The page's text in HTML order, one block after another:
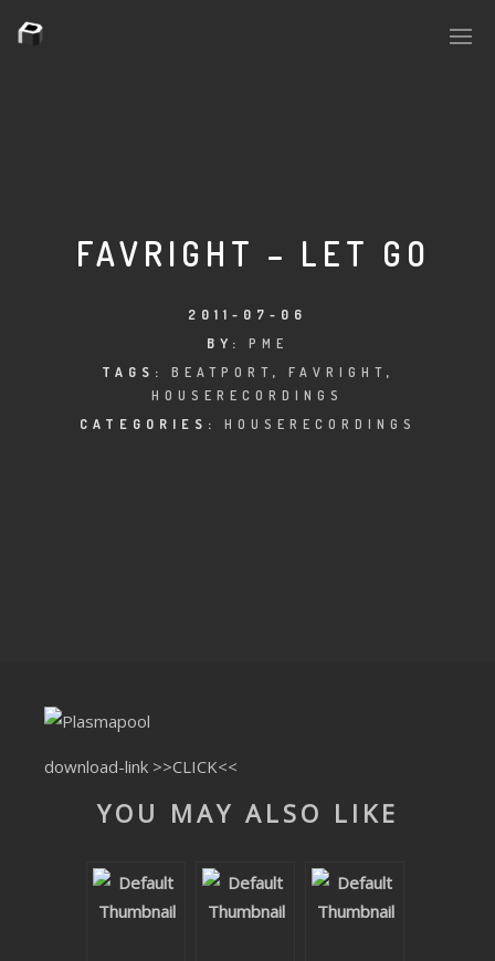
PLASMA.DIGITAL
TRXX
RAISE RECORDINGS
12.INCH.RECORDINGS
TRANCETRXX
FAVRIGHT – LET GO
2011-07-06
BY: PME
TAGS: BEATPORT , FAVRIGHT ,
HOUSERECORDINGS
CATEGORIES: HOUSERECORDINGS
download-link >>CLICK<<
YOU MAY ALSO LIKE